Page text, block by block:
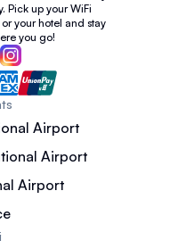
Pick up your WiFi
your hotel and stay
you go!
Airport
Airport
Airport